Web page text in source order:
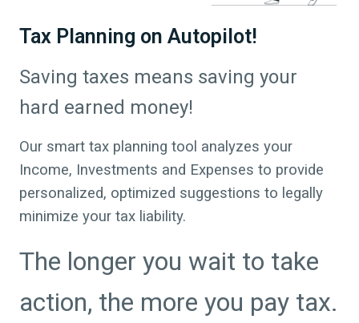
Tax Planning on Autopilot!
Saving taxes means saving your
hard earned money!
Our smart tax planning tool analyzes your
Income, Investments and Expenses to provide
personalized, optimized suggestions to legally
minimize your tax liability.
The longer you wait to take
action, the more you pay tax.